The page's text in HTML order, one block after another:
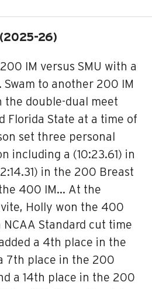
26)
IM versus SMU with a
to another 200 IM
the double-dual meet
Florida State at a time of
set three personal
including a (10:23.61) in
in the 200 Breast
400 IM… At the
Holly won the 400
NCAA Standard cut time
a 4th place in the
7th place in the 200
a 14th place in the 200